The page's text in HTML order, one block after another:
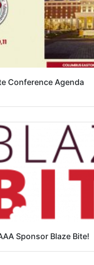
Conference Agenda
Sponsor Blaze Bite!